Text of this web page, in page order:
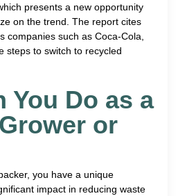
which presents a new opportunity
on the trend. The report cites
companies such as Coca-Cola,
steps to switch to recycled
You Do as a
or
you have a unique
impact in reducing waste